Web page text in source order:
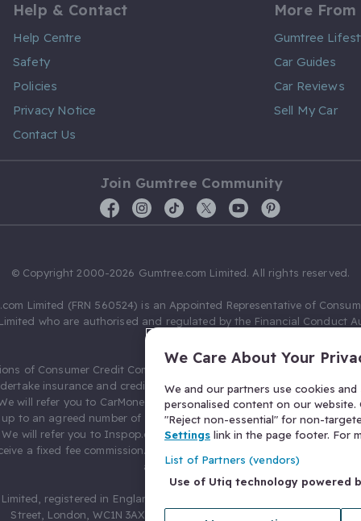
Help & Contact
Help Centre
Safety
Policies
Privacy Notice
Contact Us
More From
Gumtree
Car Guides
Car Reviews
Sell My Car
Join Gumtree Community
© Copyright 2000-2026 Gumtree.com Limited. All rights reserved.
Limited (FRN 560524) is an Appointed Representative of
who are authorised and regulated by the Financial Conduct
of Consumer Credit Compliance Limited as a Principal firm allow
insurance and credit broking. Gumtree.com Limited acts as a
will refer you to CarMoney Limited (FRN 674094) for credit, we
up to an agreed number of leads, and additional commission for
will refer you to Inspop.com Ltd T/A Confused.com (FRN 310635)
a fixed fee commission. You will not pay more as a result of our
arrangements.
registered in England and Wales with number 03934849, 27
Street, London, WC1N 3AX, United Kingdom. VAT No. 476 0835 68.
We Care About Your
We and our partners use cookies
personalised content on our website.
"Reject non-essential" for non-
Settings link in the page footer. For
List of Partners (vendors)
Use of Utiq technology powered